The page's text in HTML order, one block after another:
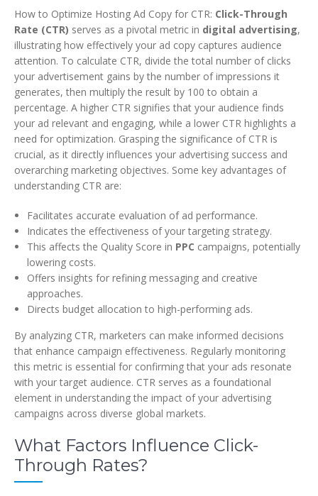
How to Optimize Hosting Ad Copy for CTR: Click-Through
Rate (CTR) serves as a pivotal metric in digital advertising,
illustrating how effectively your ad copy captures audience
attention. To calculate CTR, divide the total number of clicks
your advertisement gains by the number of impressions it
generates, then multiply the result by 100 to obtain a
percentage. A higher CTR signifies that your audience finds
your ad relevant and engaging, while a lower CTR highlights a
need for optimization. Grasping the significance of CTR is
crucial, as it directly influences your advertising success and
overarching marketing objectives. Some key advantages of
understanding CTR are:
Facilitates accurate evaluation of ad performance.
Indicates the effectiveness of your targeting strategy.
This affects the Quality Score in PPC campaigns, potentially
lowering costs.
Offers insights for refining messaging and creative
approaches.
Directs budget allocation to high-performing ads.
By analyzing CTR, marketers can make informed decisions
that enhance campaign effectiveness. Regularly monitoring
this metric is essential for confirming that your ads resonate
with your target audience. CTR serves as a foundational
element in understanding the impact of your advertising
campaigns across diverse global markets.
What Factors Influence Click-
Through Rates?